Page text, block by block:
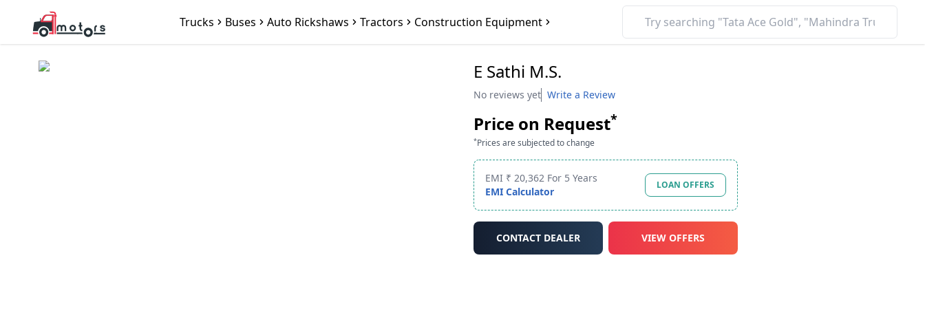
Trucks Buses Auto Rickshaws Tractors Construction Equipment
E Sathi M.S.
No reviews yet Write a Review
Price on Request*
*Prices are subjected to change
EMI ₹ 20,362 For 5 Years
EMI Calculator
LOAN OFFERS
CONTACT DEALER VIEW OFFERS